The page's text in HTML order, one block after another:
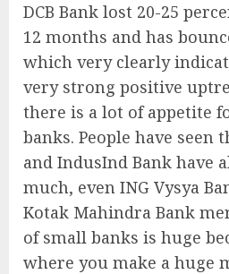
DCB Bank lost 20-25
12 months and has
which very clearly
very strong positive
there is a lot of appetite
banks. People have seen
and IndusInd Bank have
much, even ING Vysya
Kotak Mahindra Bank
of small banks is huge
where you make a huge